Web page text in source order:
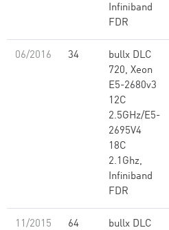
Infiniband
FDR
06/2016 34
bullx DLC
720, Xeon
E5-2680v3
12C
2.5GHz/E5-
2695V4
18C
2.1Ghz,
Infiniband
FDR
11/2015 64
bullx DLC